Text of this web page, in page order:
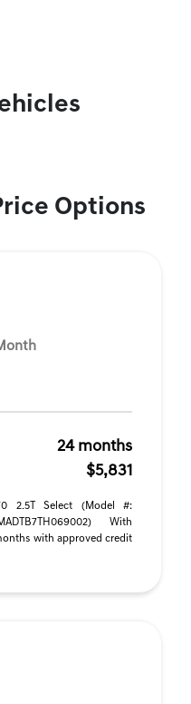
Options
24 months
$5,831
2.5T Select (Model #:
With
with approved credit